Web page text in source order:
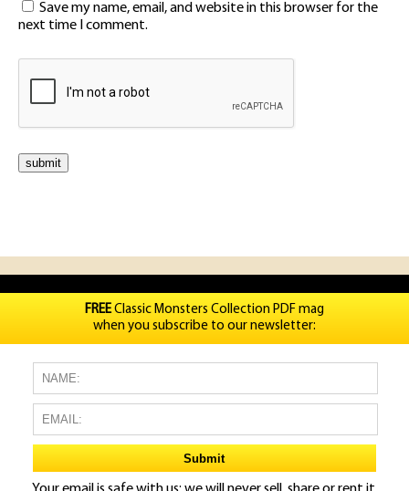
Save my name, email, and website in this browser for the
next time I comment.
FREEClassic Monsters Collection PDF mag
when you subscribe to our newsletter: